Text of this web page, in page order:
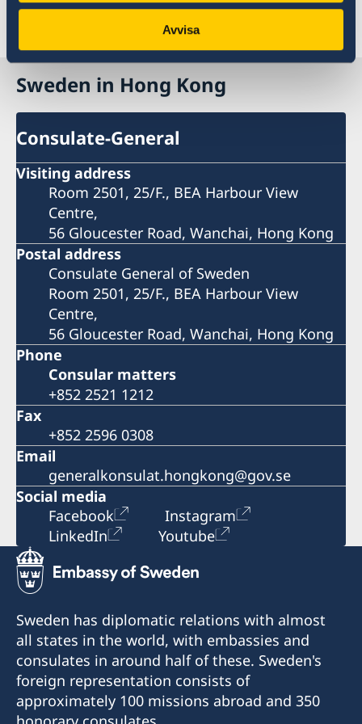
Avvisa
Last updated 20 Feb 2023, 11.29 AM
Sweden in Hong Kong
Consulate-General
Visiting address
Room 2501, 25/F., BEA Harbour View
Centre,
56 Gloucester Road, Wanchai, Hong Kong
Postal address
Consulate General of Sweden
Room 2501, 25/F., BEA Harbour View
Centre,
56 Gloucester Road, Wanchai, Hong Kong
Phone
Consular matters
+852 2521 1212
Fax
+852 2596 0308
Email
generalkonsulat.hongkong@gov.se
Social media
Facebook
Instagram
LinkedIn
Youtube
Sweden has diplomatic relations with almost
all states in the world, with embassies and
consulates in around half of these. Sweden's
foreign representation consists of
approximately 100 missions abroad and 350